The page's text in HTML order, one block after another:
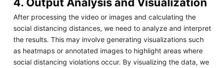
4. Output Analysis and Visualization
After processing the video or images and calculating the
social distancing distances, we need to analyze and interpret
the results. This may involve generating visualizations such
as heatmaps or annotated images to highlight areas where
social distancing violations occur. By visualizing the data, we